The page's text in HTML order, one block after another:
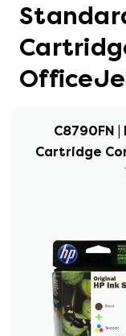
C8790FN |
Cartridge